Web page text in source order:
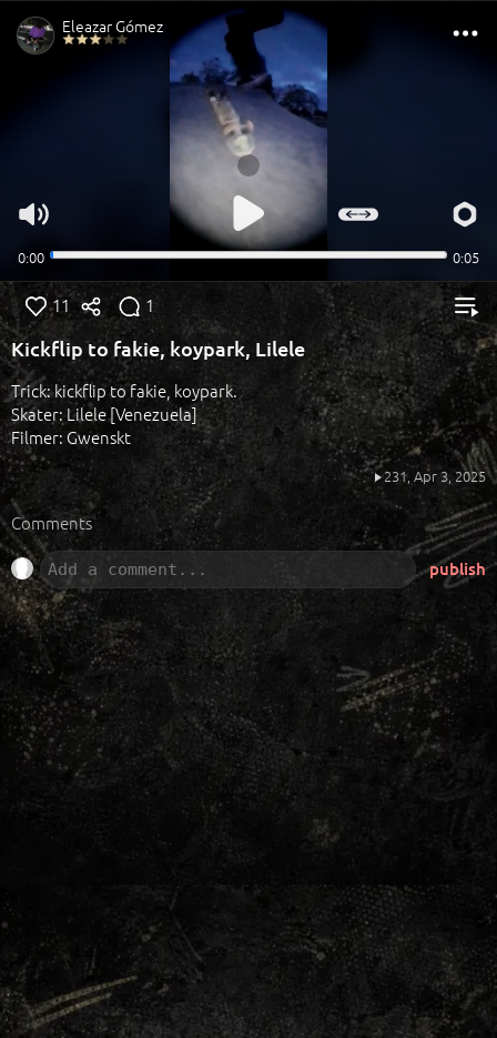
11 1
Kickflip to fakie, koypark, Lilele
Trick: kickflip to fakie, koypark.
Skater: Lilele [Venezuela]
Filmer: Gwenskt
231, Apr 3, 2025
Comments
publish